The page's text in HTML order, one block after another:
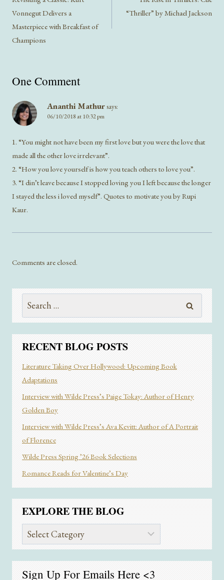
Vonnegut Delivers a
Masterpiece with Breakfast of
Champions
“Thriller” by Michael Jackson
One Comment
Ananthi Mathursays:
06/10/2018 at 10:32 pm
1. “You might not have been my first love but you were the love that
made all the other love irrelevant”.
2. “How you love yourself is how you teach others to love you”.
3. “I din’t leave because I stopped loving you I left because the longer
I stayed the less i loved myself”. Quotes to motivate you by Rupi
Kaur.
Comments are closed.
Search
RECENT BLOG POSTS
Literature Taking Over Hollywood: Upcoming Book
Adaptations
Interview with Wilde Press’s Paige Tokay: Author of Henry
Golden Boy
Interview with Wilde Press’s Ava Kevitt: Author of A Portrait
of Florence
Wilde Press Spring ’26 Book Selections
Romance Reads for Valentine’s Day
EXPLORE THE BLOG
Explore
the
Sign Up For Emails Here <3